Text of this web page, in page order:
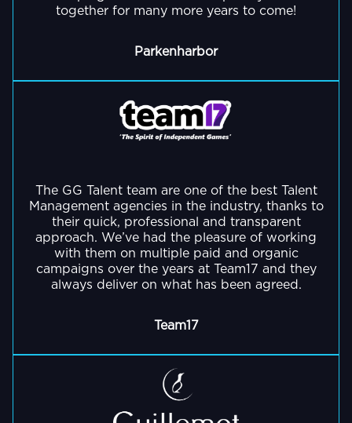
together for many more years to come!
Parkenharbor
The GG Talent team are one of the best Talent
Management agencies in the industry, thanks to
their quick, professional and transparent
approach. We’ve had the pleasure of working
with them on multiple paid and organic
campaigns over the years at Team17 and they
always deliver on what has been agreed.
Team17